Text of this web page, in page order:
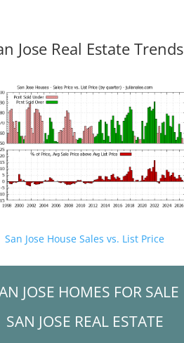
Jose Real Estate Trends
San Jose House Sales vs. List Price
JOSE HOMES FOR SALE
SAN JOSE REAL ESTATE